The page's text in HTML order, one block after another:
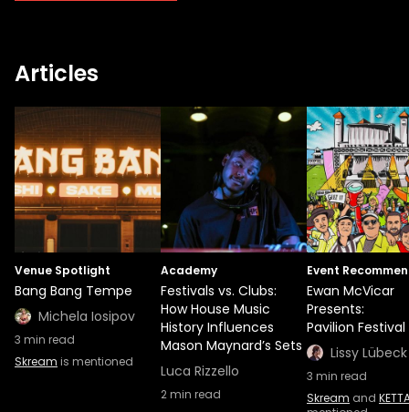
inspiration and driving force in making
of what's going to be a career full of
triumphant moments, as Ewan has yet
again proved that he really is a force to be
reckoned with.
Articles
Venue Spotlight
Bang Bang Tempe
Michela Iosipov
3 min read
Skream is mentioned
Academy
Festivals vs. Clubs:
How House Music
History Influences
Mason Maynard’s Sets
Luca Rizzello
2min read
Event
Ewan McVicar
Presents:
Pavilion Festival
Lissy Lübeck
3 min read
Skream and